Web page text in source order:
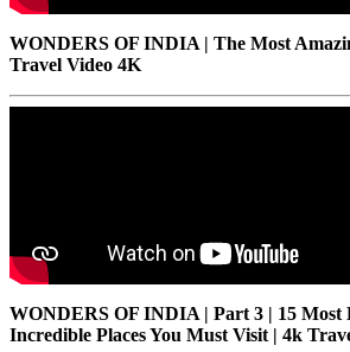
WONDERS OF INDIA | The Most
Travel Video 4K
WONDERS OF INDIA | Part 3 | 15 Most
Incredible Places You Must Visit | 4k